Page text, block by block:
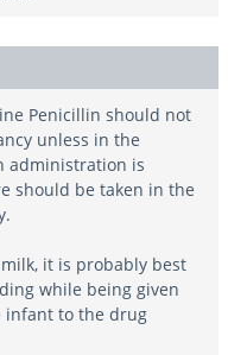
Penicillin should not
unless in the
administration is
should be taken in the
it is probably best
while being given
infant to the drug